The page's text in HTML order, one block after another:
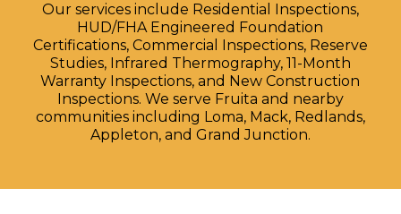
Our services include Residential Inspections,
HUD/FHA Engineered Foundation
Certifications, Commercial Inspections, Reserve
Studies, Infrared Thermography, 11-Month
Warranty Inspections, and New Construction
Inspections. We serve Fruita and nearby
communities including Loma, Mack, Redlands,
Appleton, and Grand Junction.